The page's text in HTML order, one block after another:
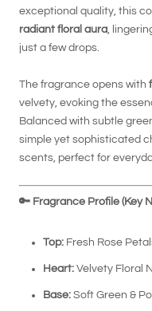
exceptional quality, this
radiant floral aura,
just a few drops.
The fragrance opens with
velvety, evoking the
Balanced with subtle
simple yet sophisticated
scents, perfect for
🔑 Fragrance Profile (Key
Top: Fresh Rose
Heart: Velvety Floral
Base: Soft Green &